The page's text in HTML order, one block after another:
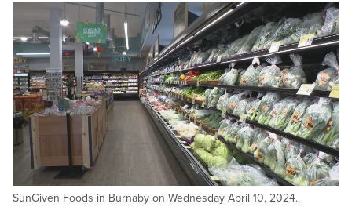
SunGiven Foods in Burnaby on Wednesday April 10, 2024.